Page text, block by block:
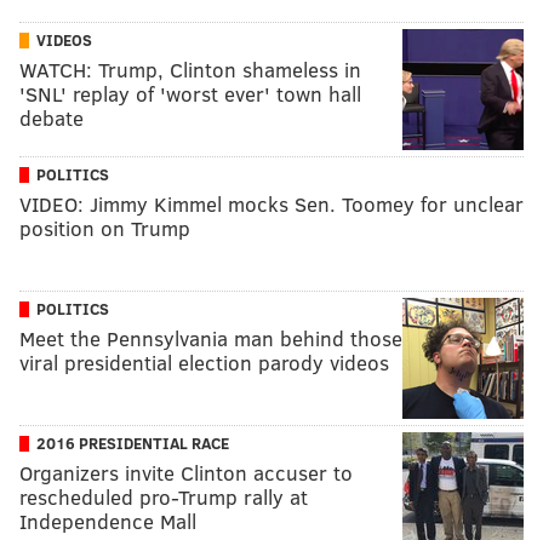
VIDEOS
WATCH: Trump, Clinton shameless in
'SNL' replay of 'worst ever' town hall
debate
POLITICS
VIDEO: Jimmy Kimmel mocks Sen. Toomey for unclear
position on Trump
POLITICS
Meet the Pennsylvania man behind those
viral presidential election parody videos
2016 PRESIDENTIAL RACE
Organizers invite Clinton accuser to
rescheduled pro-Trump rally at
Independence Mall